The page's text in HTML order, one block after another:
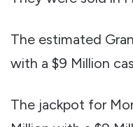
The estimated
with a $9 Million
The jackpot for